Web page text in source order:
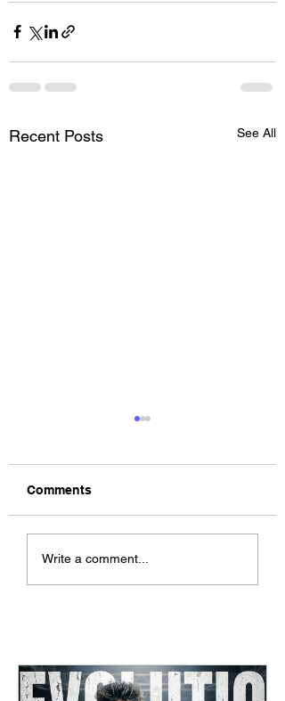
Recent Posts See All
The Allergies –
Resistance (feat.
Knytro)
Comments
Write a comment...